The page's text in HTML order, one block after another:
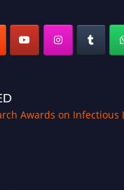
Awards on Infectious